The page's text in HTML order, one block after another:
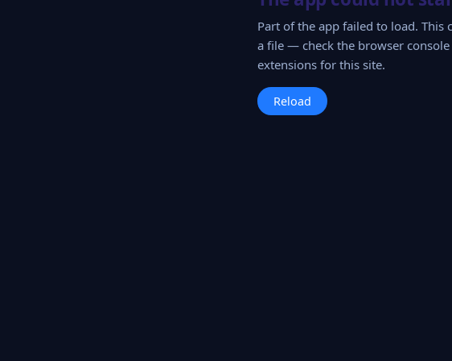
Part of the app failed to load. This
a file — check the browser
extensions for this site.
Reload